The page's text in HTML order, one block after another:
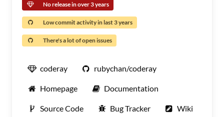
No release in over 3 years
Low commit activity in last 3 years
There's a lot of open issues
coderay rubychan/coderay
Homepage Documentation
Source Code Bug Tracker Wiki